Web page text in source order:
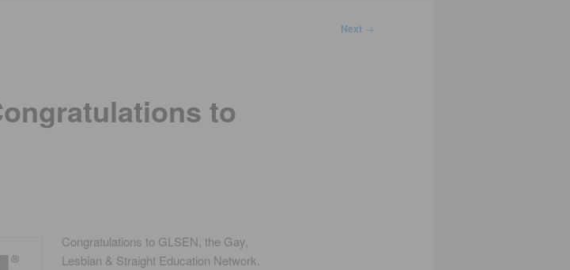
Next →
to
Congratulations to GLSEN, the Gay,
Lesbian & Straight Education Network.